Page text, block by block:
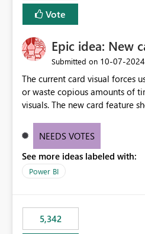
Vote
Epic idea: New
Submitted on ‎10-07-2024
The current card visual forces
or waste copious amounts of
visuals. The new card feature
provide a greater level of
NEEDS VOTES
See more ideas labeled with:
Power BI
5,342